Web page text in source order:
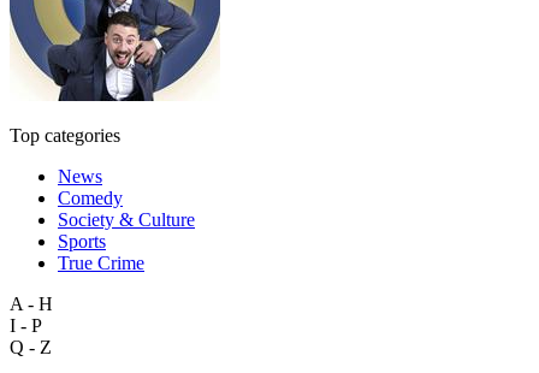
Top categories
News
Comedy
Society & Culture
Sports
True Crime
A - H
I - P
Q - Z